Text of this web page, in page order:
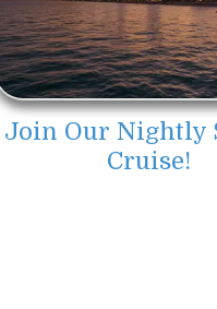
Join Our Nightly
Cruise!